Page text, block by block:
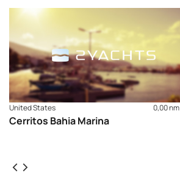
United States 0,00
Cerritos Bahia Marina